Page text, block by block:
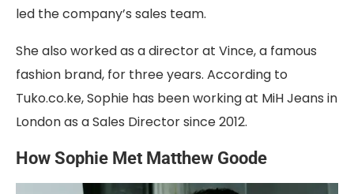
led the company’s sales team.
She also worked as a director at Vince, a famous
fashion brand, for three years. According to
Tuko.co.ke, Sophie has been working at MiH Jeans in
London as a Sales Director since 2012.
How Sophie Met Matthew Goode